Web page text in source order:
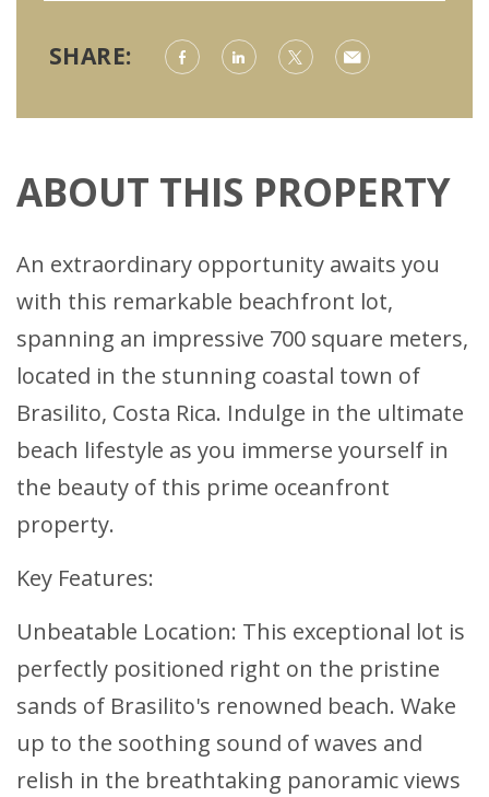
SHARE:
ABOUT THIS PROPERTY
An extraordinary opportunity awaits you
with this remarkable beachfront lot,
spanning an impressive 700 square meters,
located in the stunning coastal town of
Brasilito, Costa Rica. Indulge in the ultimate
beach lifestyle as you immerse yourself in
the beauty of this prime oceanfront
property.
Key Features:
Unbeatable Location: This exceptional lot is
perfectly positioned right on the pristine
sands of Brasilito's renowned beach. Wake
up to the soothing sound of waves and
relish in the breathtaking panoramic views